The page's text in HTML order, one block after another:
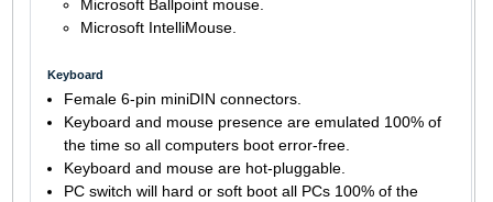
Microsoft Ballpoint mouse.
Microsoft IntelliMouse.
Keyboard
Female 6-pin miniDIN connectors.
Keyboard and mouse presence are emulated 100% of
the time so all computers boot error-free.
Keyboard and mouse are hot-pluggable.
PC switch will hard or soft boot all PCs 100% of the